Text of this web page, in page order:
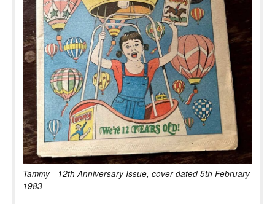
Tammy - 12th Anniversary Issue, cover dated 5th February
1983